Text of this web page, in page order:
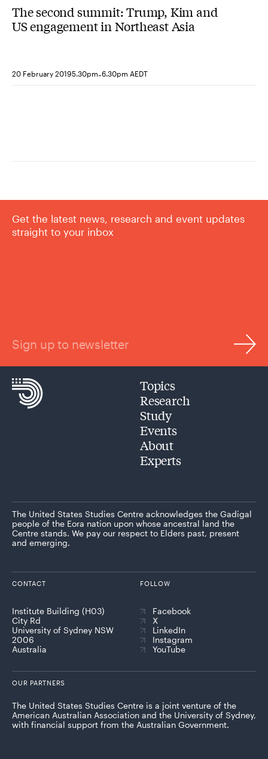
The second summit: Trump, Kim and
US engagement in Northeast Asia
20 February 20195.30pm-6.30pm AEDT
Get the latest news, research and event updates
straight to your inbox
Sign up to newsletter
Topics
Research
Study
Events
About
Experts
The United States Studies Centre acknowledges the Gadigal
people of the Eora nation upon whose ancestral land the
Centre stands. We pay our respect to Elders past, present
and emerging.
CONTACT
Institute Building (H03)
City Rd
University of Sydney NSW
2006
Australia
FOLLOW
Facebook
X
LinkedIn
Instagram
YouTube
OUR PARTNERS
The United States Studies Centre is a joint venture of the
American Australian Association and the University of Sydney,
with financial support from the Australian Government.